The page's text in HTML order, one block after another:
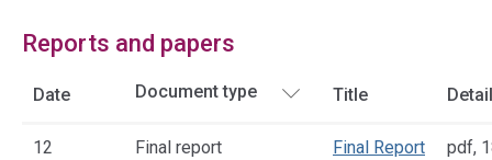
Reports and papers
Date Title
12
Final report Final Report pdf,